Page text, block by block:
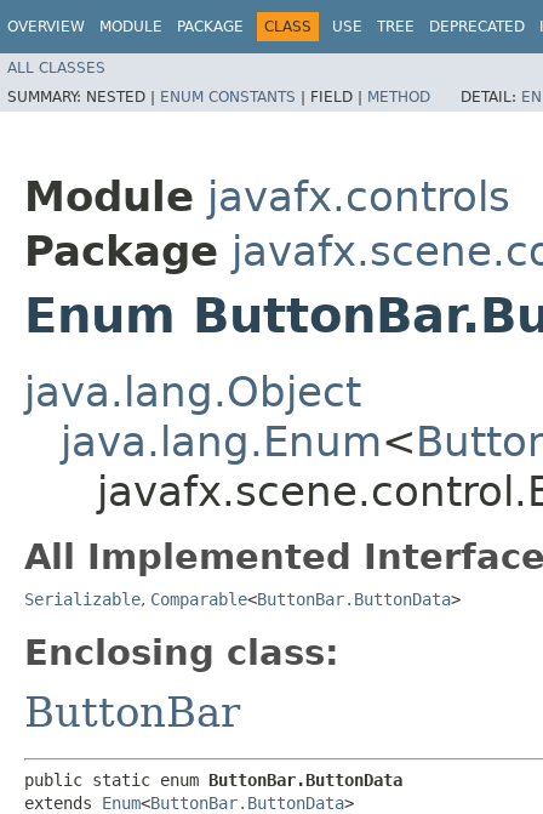
OVERVIEW MODULE PACKAGE CLASS USE TREE DEPRECATED
ALL CLASSES
SUMMARY: NESTED | ENUM CONSTANTS | FIELD | METHOD DETAIL:
Module javafx.controls
Package
Enum
java.lang.Object
java.lang.Enum<
All Implemented
Serializable, Comparable<ButtonBar.ButtonData>
Enclosing class:
ButtonBar
public static enum ButtonBar.ButtonData
extends Enum<ButtonBar.ButtonData>